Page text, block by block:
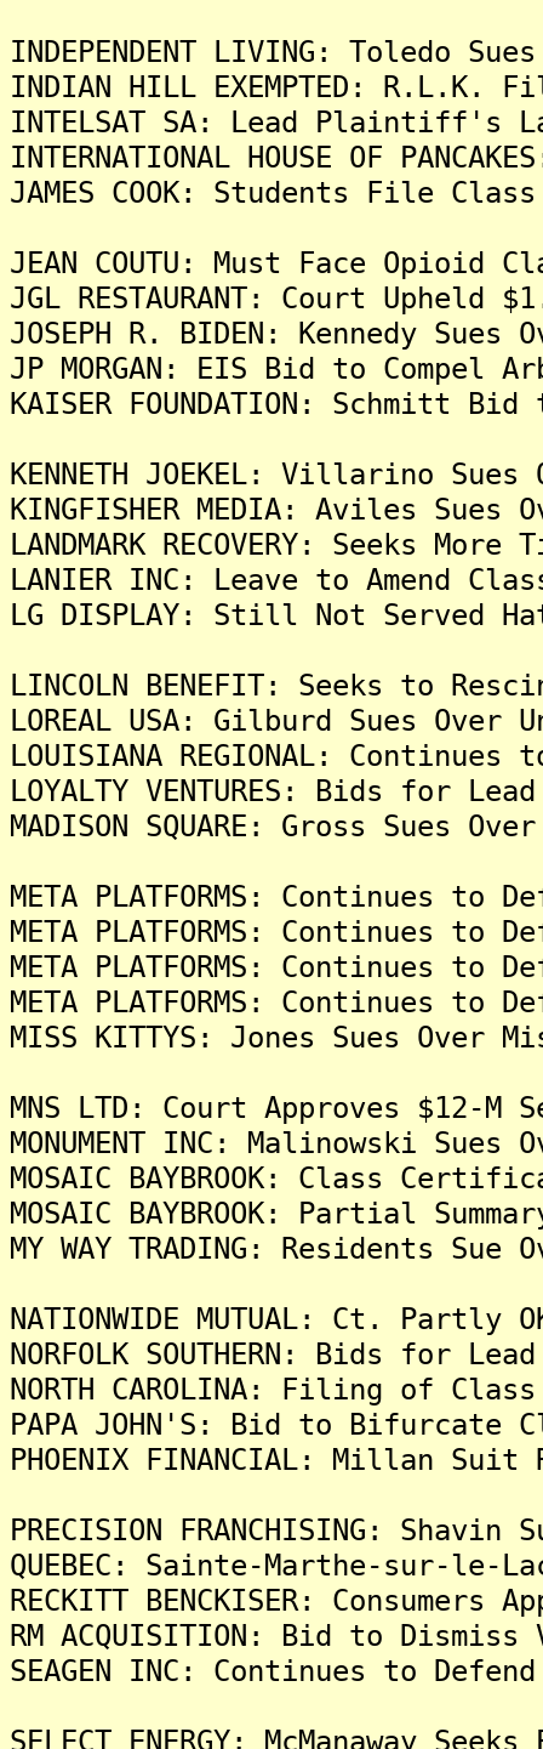
INDEPENDENT LIVING: Toledo
INDIAN HILL EXEMPTED:
INTELSAT SA: Lead Plaintiff's
INTERNATIONAL HOUSE OF
JAMES COOK: Students File
JEAN COUTU: Must Face Opioid
JGL RESTAURANT: Court
JOSEPH R. BIDEN: Kennedy Sues
JP MORGAN: EIS Bid to
KAISER FOUNDATION: Schmitt
KENNETH JOEKEL: Villarino
KINGFISHER MEDIA: Aviles
LANDMARK RECOVERY: Seeks
LANIER INC: Leave to Amend
LG DISPLAY: Still Not Served
LINCOLN BENEFIT: Seeks to
LOREAL USA: Gilburd Sues Over
LOUISIANA REGIONAL:
LOYALTY VENTURES: Bids for
MADISON SQUARE: Gross Sues
META PLATFORMS: Continues
META PLATFORMS: Continues to
META PLATFORMS: Continues
META PLATFORMS: Continues
MISS KITTYS: Jones Sues
MNS LTD: Court Approves $12-
MONUMENT INC: Malinowski
MOSAIC BAYBROOK: Class
MOSAIC BAYBROOK: Partial
MY WAY TRADING: Residents
NATIONWIDE MUTUAL: Ct.
NORFOLK SOUTHERN: Bids for
NORTH CAROLINA: Filing of
PAPA JOHN'S: Bid to Bifurcate
PHOENIX FINANCIAL: Millan
PRECISION FRANCHISING:
QUEBEC: Sainte-Marthe-sur-le-
RECKITT BENCKISER:
RM ACQUISITION: Bid to
SEAGEN INC: Continues to
SELECT ENERGY: McManaway